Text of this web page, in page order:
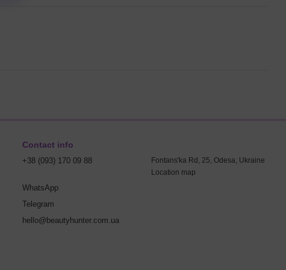
Contact info
+38 (093) 170 09 88
WhatsApp
Telegram
hello@beautyhunter.com.ua
Fontans'ka Rd, 25, Odesa, Ukraine
Location map